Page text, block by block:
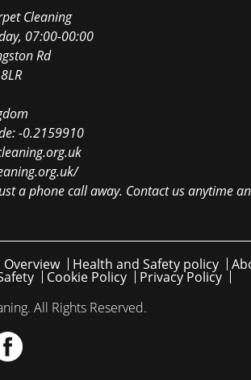
Cleaning
07:00-00:00
Rd
-0.2159910
a phone call away. Contact us anytime
Overview Health and Safety policy
Cookie Policy
Privacy Policy
All Rights Reserved.